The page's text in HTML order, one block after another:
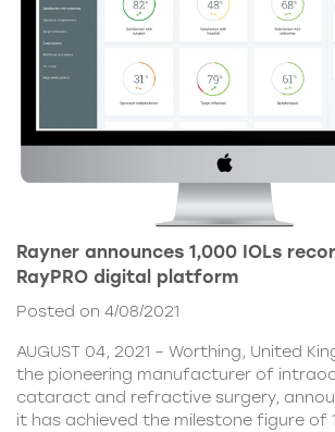
Rayner announces 1,000 IOLs
RayPRO digital platform
Posted on 4/08/2021
AUGUST 04, 2021 – Worthing, United
the pioneering manufacturer of
cataract and refractive surgery,
it has achieved the milestone figure of